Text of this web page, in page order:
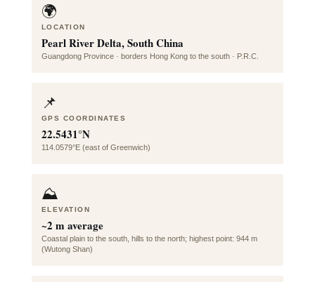
🌍
LOCATION
Pearl River Delta, South China
Guangdong Province · borders Hong Kong to the south · P.R.C.
📌
GPS COORDINATES
22.5431°N
114.0579°E (east of Greenwich)
⛰️
ELEVATION
~2 m average
Coastal plain to the south, hills to the north; highest point: 944 m
(Wutong Shan)